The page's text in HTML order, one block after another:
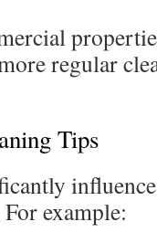
regular
Tips
example: